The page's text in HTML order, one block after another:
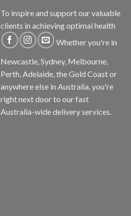
To inspire and support our valuable
clients in achieving optimal health
Whether you're in
Newcastle, Sydney, Melbourne,
Perth, Adelaide, the Gold Coast or
anywhere else in Australia, you're
right next door to our fast
Australia-wide delivery services.